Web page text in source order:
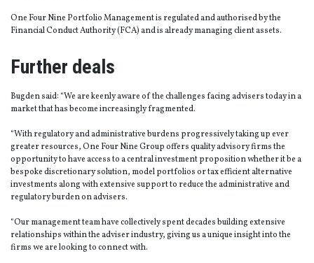
One Four Nine Portfolio Management is regulated and authorised by the
Financial Conduct Authority (FCA) and is already managing client assets.
Further deals
Bugden said: “We are keenly aware of the challenges facing advisers today in a
market that has become increasingly fragmented.
“With regulatory and administrative burdens progressively taking up ever
greater resources, One Four Nine Group offers quality advisory firms the
opportunity to have access to a central investment proposition whether it be a
bespoke discretionary solution, model portfolios or tax efficient alternative
investments along with extensive support to reduce the administrative and
regulatory burden on advisers.
“Our management team have collectively spent decades building extensive
relationships within the adviser industry, giving us a unique insight into the
firms we are looking to connect with.